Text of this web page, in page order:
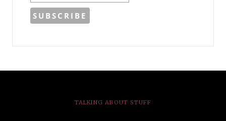
TALKING ABOUT STUFF